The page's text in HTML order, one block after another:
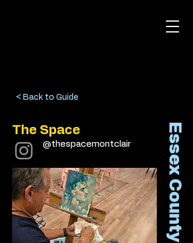
< Back to Guide
The Space
@thespacemontclair Essex County